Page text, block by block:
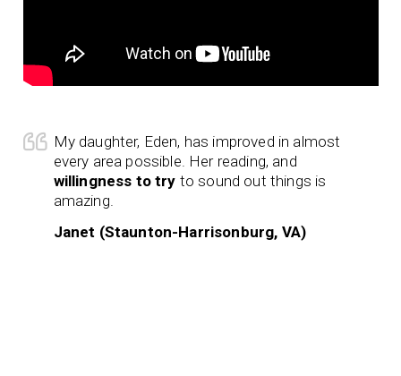
My daughter, Eden, has improved in almost
every area possible. Her reading, and
willingness to try to sound out things is
amazing.
Janet (Staunton-Harrisonburg, VA)